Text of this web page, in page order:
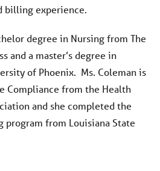
billing experience.
degree in Nursing from The
and a master’s degree in
of Phoenix. Ms. Coleman is
Compliance from the Health
and she completed the
program from Louisiana State